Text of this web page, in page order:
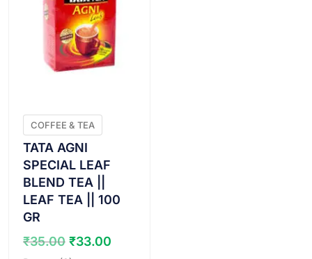
COFFEE & TEA
TATA AGNI
SPECIAL LEAF
BLEND TEA ||
LEAF TEA || 100
GR
₹35.00 Original
₹33.00